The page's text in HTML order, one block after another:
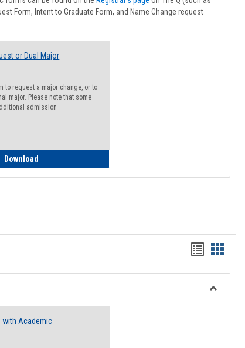
Form, Intent to Graduate Form, and Name Change request
or Dual Major
to request a major change, or to
major. Please note that some
admission
Download
Handouts
list
view
card
view
with Academic